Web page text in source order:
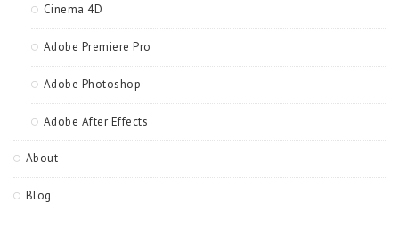
Cinema 4D
Adobe Premiere Pro
Adobe Photoshop
Adobe After Effects
About
Blog